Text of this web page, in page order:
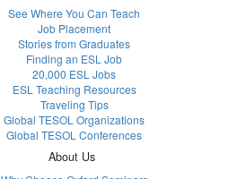
See Where You Can Teach
Job Placement
Stories from Graduates
Finding an ESL Job
20,000 ESL Jobs
ESL Teaching Resources
Traveling Tips
Global TESOL Organizations
Global TESOL Conferences
About Us